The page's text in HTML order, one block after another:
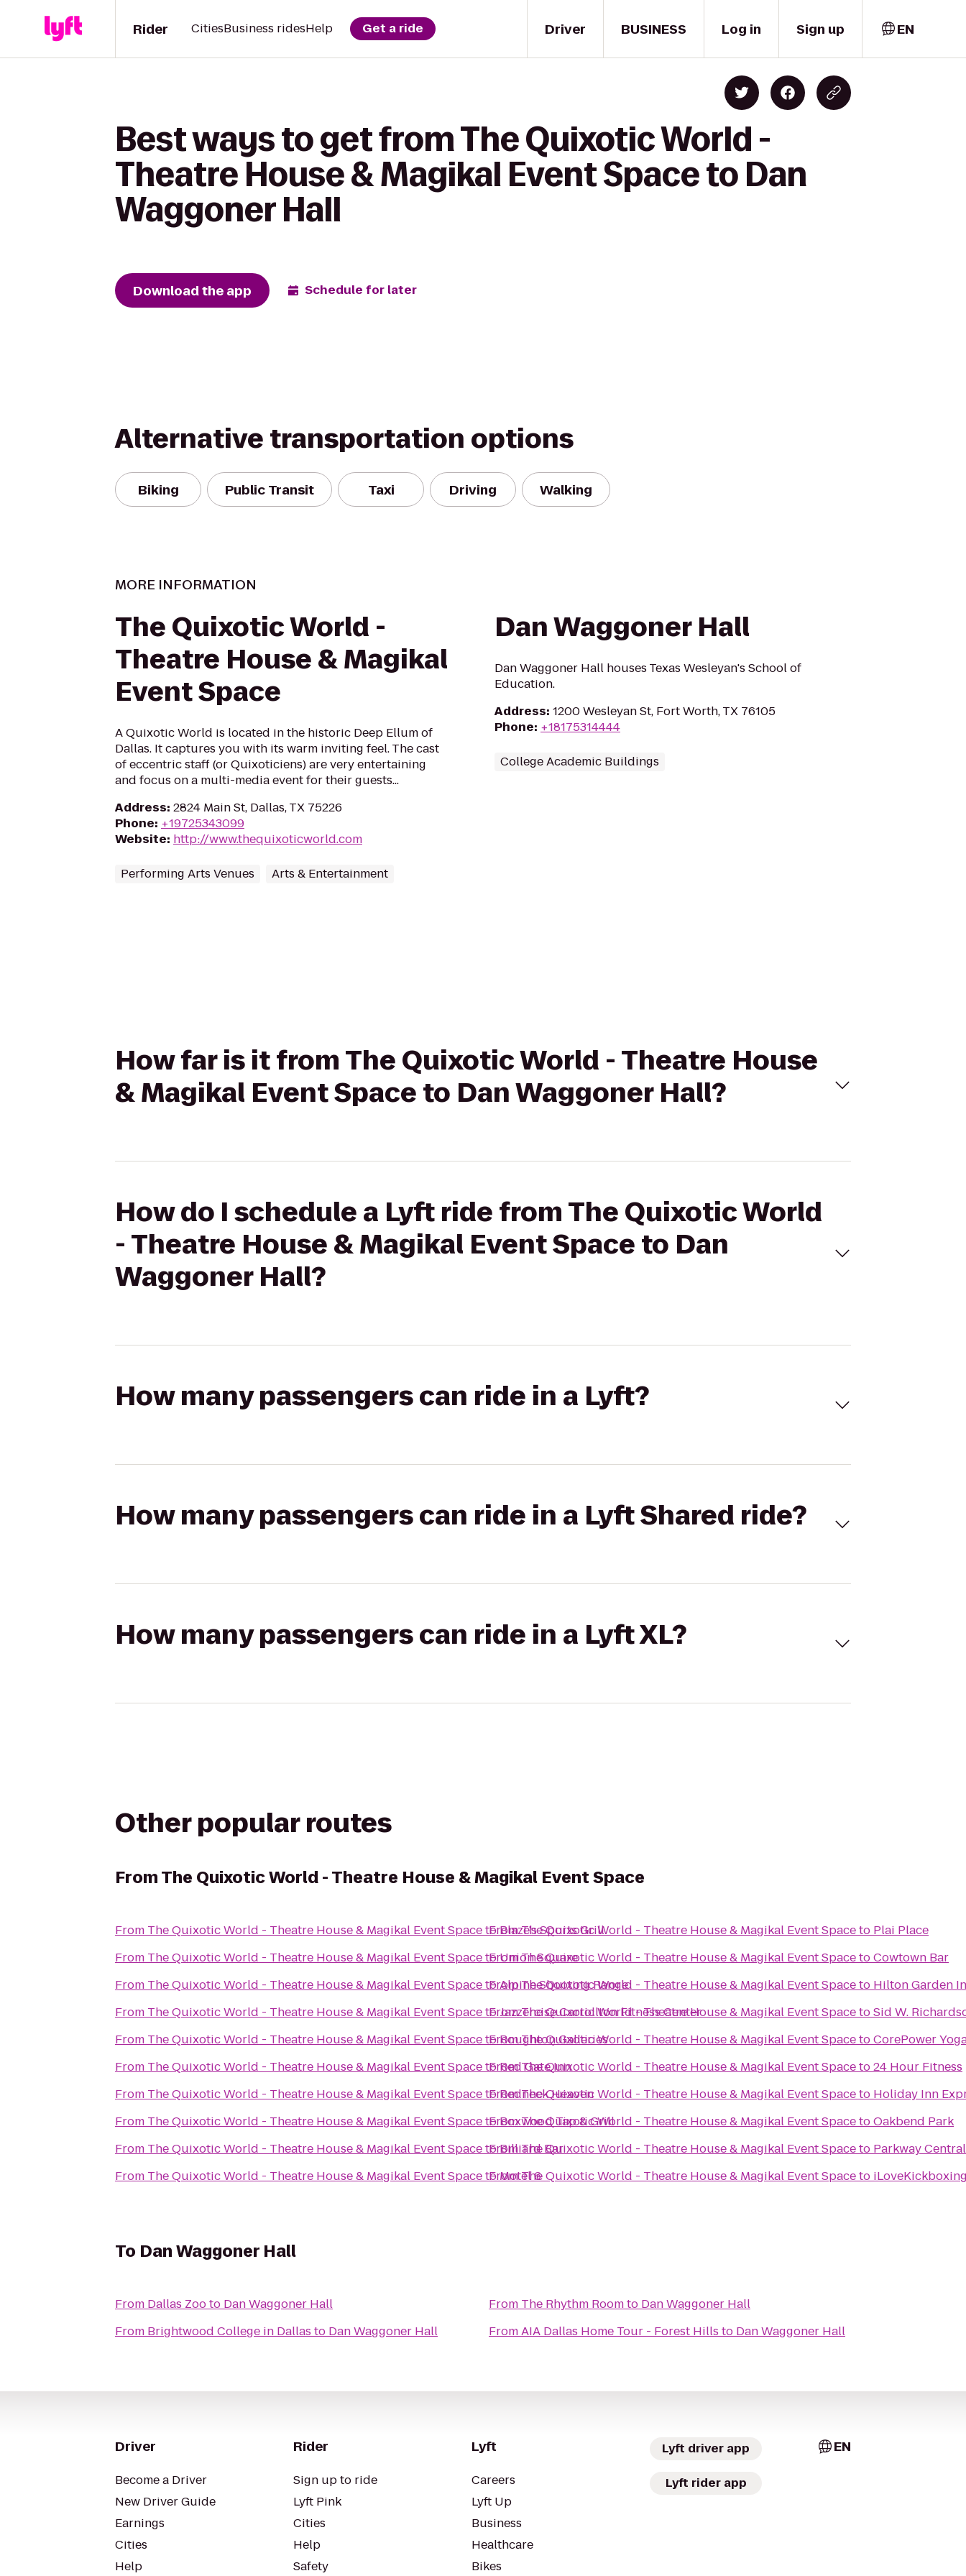
Driver
Rider CitiesBusiness ridesHelp Get a ride BUSINESS Log in Sign up EN
Best ways to get from The Quixotic World -
Theatre House & Magikal Event Space to Dan
Waggoner Hall
Download the app Schedule for later
Alternative transportation options
Biking Public Transit Taxi Driving Walking
MORE INFORMATION
The Quixotic World -
Theatre House & Magikal
Event Space
A Quixotic World is located in the historic Deep Ellum of
Dallas. It captures you with its warm inviting feel. The cast
of eccentric staff (or Quixoticiens) are very entertaining
and focus on a multi-media event for their guests...
Address: 2824 Main St, Dallas, TX 75226
Phone: +19725343099
Website: http://www.thequixoticworld.com
Performing Arts Venues Arts & Entertainment
Dan Waggoner Hall
Dan Waggoner Hall houses Texas Wesleyan's School of
Education.
Address: 1200 Wesleyan St, Fort Worth, TX 76105
Phone: +18175314444
College Academic Buildings
How far is it from The Quixotic World - Theatre House
& Magikal Event Space to Dan Waggoner Hall?
How do I schedule a Lyft ride from The Quixotic World
- Theatre House & Magikal Event Space to Dan
Waggoner Hall?
How many passengers can ride in a Lyft?
How many passengers can ride in a Lyft Shared ride?
How many passengers can ride in a Lyft XL?
Other popular routes
FromThe Quixotic World - Theatre House & Magikal Event Space
From The Quixotic World - Theatre House & Magikal Event SpacetoBlaze's Sports Grill
From The Quixotic World - Theatre House & Magikal Event SpacetoUnion Square
From The Quixotic World - Theatre House & Magikal Event SpacetoAlpine Shooting Range
From The Quixotic World - Theatre House & Magikal Event SpacetoJazzercise Carrollton Fitness Center
From The Quixotic World - Theatre House & Magikal Event SpacetoRoughton Galleries
From The Quixotic World - Theatre House & Magikal Event SpacetoRed Gate Inn
From The Quixotic World - Theatre House & Magikal Event SpacetoRedneck Heaven
From The Quixotic World - Theatre House & Magikal Event SpacetoBoxwood Tap & Grill
From The Quixotic World - Theatre House & Magikal Event SpacetoBilliard Bar
From The Quixotic World - Theatre House & Magikal Event SpacetoMotel 6
FromThe Quixotic World - Theatre House & Magikal Event Spaceto Plai Place
FromThe Quixotic World - Theatre House & Magikal Event SpacetoCowtown Bar
FromThe Quixotic World - Theatre House & Magikal Event Spaceto Hilton Garden
FromThe Quixotic World - Theatre House & Magikal Event SpacetoSid W.
FromThe Quixotic World - Theatre House & Magikal Event SpacetoCorePower
FromThe Quixotic World - Theatre House & Magikal Event Spaceto24 Hour Fitness
FromThe Quixotic World - Theatre House & Magikal Event Spaceto Holiday Inn
FromThe Quixotic World - Theatre House & Magikal Event SpacetoOakbend Park
FromThe Quixotic World - Theatre House & Magikal Event Spaceto Parkway
FromThe Quixotic World - Theatre House & Magikal Event Spaceto
To Dan Waggoner Hall
From Dallas Zooto Dan Waggoner Hall
From Brightwood College in Dallas to Dan Waggoner Hall
From The Rhythm Roomto Dan Waggoner Hall
FromAIA Dallas Home Tour - Forest Hills to Dan Waggoner Hall
Driver
Become a Driver
New Driver Guide
Earnings
Cities
Help
Rider
Sign up to ride
Lyft Pink
Cities
Help
Safety
Lyft
Careers
Lyft Up
Business
Healthcare
Bikes
Lyft driver app
Lyft rider app
EN